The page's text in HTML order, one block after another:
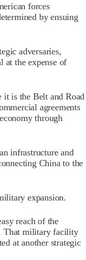
forces
by ensuing
adversaries,
at the expense of
it is the Belt and Road
agreements
through
infrastructure and
China to the
expansion.
reach of the
That military facility
at another strategic